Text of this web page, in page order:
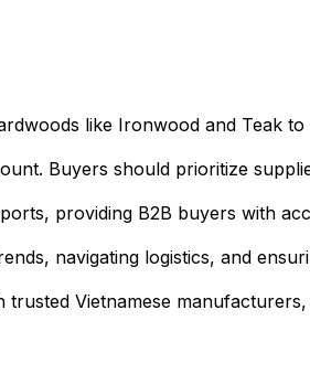
like Ironwood and Teak
Buyers should prioritize
providing B2B buyers with
navigating logistics, and
Vietnamese